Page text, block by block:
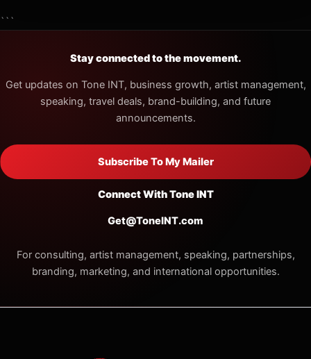
```
Stay connected to the movement.
Get updates on Tone INT, business growth, artist management,
speaking, travel deals, brand-building, and future
announcements.
Subscribe To My Mailer
Connect With Tone INT
Get@ToneINT.com
For consulting, artist management, speaking, partnerships,
branding, marketing, and international opportunities.